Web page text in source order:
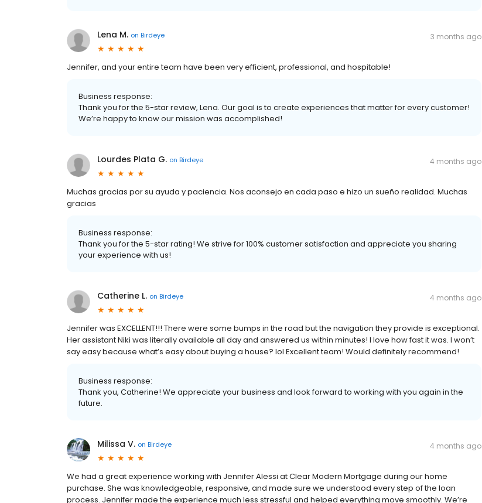
Lena M. on Birdeye 3 months ago
Jennifer, and your entire team have been very efficient, professional, and hospitable!
Business response:
Thank you for the 5-star review, Lena. Our goal is to create experiences that matter for every customer!
We’re happy to know our mission was accomplished!
Lourdes Plata G. on Birdeye 4 months ago
Muchas gracias por su ayuda y paciencia. Nos aconsejo en cada paso e hizo un sueño realidad. Muchas
gracias
Business response:
Thank you for the 5-star rating! We strive for 100% customer satisfaction and appreciate you sharing
your experience with us!
Catherine L. on Birdeye 4 months ago
Jennifer was EXCELLENT!!! There were some bumps in the road but the navigation they provide is exceptional.
Her assistant Niki was literally available all day and answered us within minutes! I love how fast it was. I won’t
say easy because what’s easy about buying a house? lol Excellent team! Would definitely recommend!
Business response:
Thank you, Catherine! We appreciate your business and look forward to working with you again in the
future.
Milissa V. on Birdeye 4 months ago
We had a great experience working with Jennifer Alessi at Clear Modern Mortgage during our home
purchase. She was knowledgeable, responsive, and made sure we understood every step of the loan
process. Jennifer made the experience much less stressful and helped everything move smoothly. We’re